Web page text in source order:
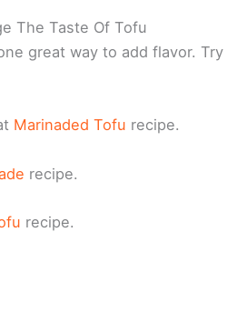
The Taste Of Tofu
great way to add flavor. Try
Marinaded Tofu recipe.
recipe.
recipe.